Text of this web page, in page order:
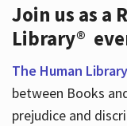
Join us as a
Library®
The Human
between Books
prejudice and